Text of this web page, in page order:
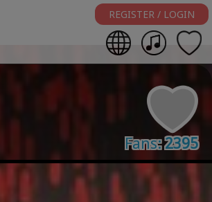
REGISTER / LOGIN
Fans:2395